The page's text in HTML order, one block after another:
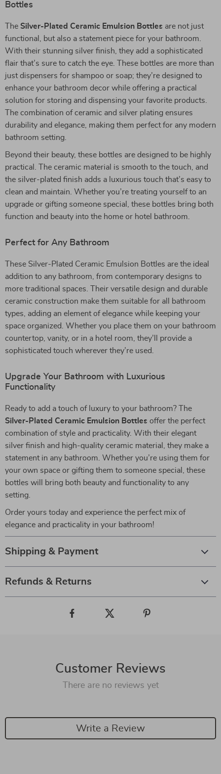
Bottles
The Silver-Plated Ceramic Emulsion Bottles are not just
functional, but also a statement piece for your bathroom.
With their stunning silver finish, they add a sophisticated
flair that’s sure to catch the eye. These bottles are more than
just dispensers for shampoo or soap; they’re designed to
enhance your bathroom decor while offering a practical
solution for storing and dispensing your favorite products.
The combination of ceramic and silver plating ensures
durability and elegance, making them perfect for any modern
bathroom setting.
Beyond their beauty, these bottles are designed to be highly
practical. The ceramic material is smooth to the touch, and
the silver-plated finish adds a luxurious touch that’s easy to
clean and maintain. Whether you’re treating yourself to an
upgrade or gifting someone special, these bottles bring both
function and beauty into the home or hotel bathroom.
Perfect for Any Bathroom
These Silver-Plated Ceramic Emulsion Bottles are the ideal
addition to any bathroom, from contemporary designs to
more traditional spaces. Their versatile design and durable
ceramic construction make them suitable for all bathroom
types, adding an element of elegance while keeping your
space organized. Whether you place them on your bathroom
countertop, vanity, or in a hotel room, they’ll provide a
sophisticated touch wherever they’re used.
Upgrade Your Bathroom with Luxurious
Functionality
Ready to add a touch of luxury to your bathroom? The
Silver-Plated Ceramic Emulsion Bottles offer the perfect
combination of style and practicality. With their elegant
silver finish and high-quality ceramic material, they make a
statement in any bathroom. Whether you’re using them for
your own space or gifting them to someone special, these
bottles will bring both beauty and functionality to any
setting.
Order yours today and experience the perfect mix of
elegance and practicality in your bathroom!
Shipping & Payment
Refunds & Returns
Customer Reviews
There are no reviews yet
Write a Review